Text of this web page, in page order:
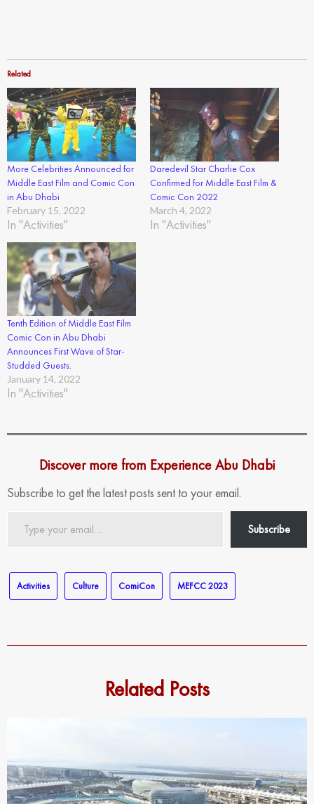
Related
More Celebrities Announced for
Middle East Film and Comic Con
in Abu Dhabi
February 15, 2022
In "Activities"
Daredevil Star Charlie Cox
Confirmed for Middle East Film &
Comic Con 2022
March 4, 2022
In "Activities"
Tenth Edition of Middle East Film
Comic Con in Abu Dhabi
Announces First Wave of Star-
Studded Guests.
January 14, 2022
In "Activities"
Discover more from Experience Abu Dhabi
Subscribe to get the latest posts sent to your email.
Subscribe
Activities Culture ComiCon MEFCC 2023
Related Posts